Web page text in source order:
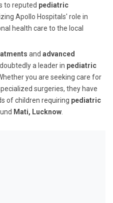
to reputed pediatric
Apollo Hospitals' role in
health care to the local
and advanced
a leader in pediatric
you are seeking care for
surgeries, they have
of children requiring pediatric
Mati, Lucknow